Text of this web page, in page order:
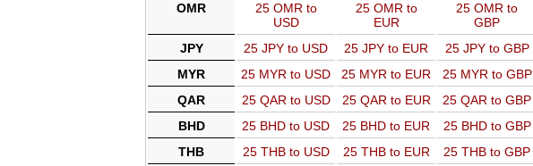
OMR
25 OMR to
USD
25 OMR to
EUR
25 OMR to
GBP
JPY
25 JPY to USD 25 JPY to EUR 25 JPY to GBP
MYR
25 MYR to USD 25 MYR to EUR 25 MYR to GBP
QAR
25 QAR to USD 25 QAR to EUR 25 QAR to GBP
BHD
25 BHD to USD 25 BHD to EUR 25 BHD to GBP
THB
25 THB to USD 25 THB to EUR 25 THB to GBP